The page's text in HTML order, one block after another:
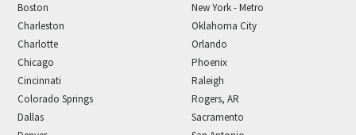
Boston
Charleston
Charlotte
Chicago
Cincinnati
Colorado Springs
Dallas
New York - Metro
Oklahoma City
Orlando
Phoenix
Raleigh
Rogers, AR
Sacramento